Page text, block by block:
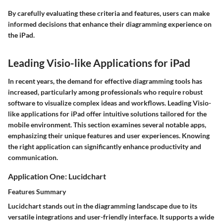
By carefully evaluating these criteria and features, users can make
informed decisions that enhance their diagramming experience on
the iPad.
Leading Visio-like Applications for iPad
In recent years, the demand for effective diagramming tools has
increased, particularly among professionals who require robust
software to visualize complex ideas and workflows. Leading Visio-
like applications for iPad offer intuitive solutions tailored for the
mobile environment. This section examines several notable apps,
emphasizing their unique features and user experiences. Knowing
the right application can significantly enhance productivity and
communication.
Application One: Lucidchart
Features Summary
Lucidchart stands out in the diagramming landscape due to its
versatile integrations and user-friendly interface. It supports a wide